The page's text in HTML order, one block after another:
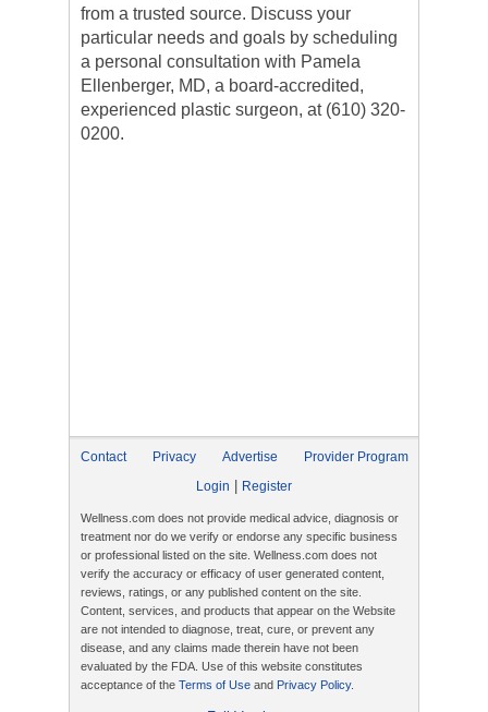
from a trusted source. Discuss your
particular needs and goals by scheduling
a personal consultation with Pamela
Ellenberger, MD, a board-accredited,
experienced plastic surgeon, at (610) 320-
0200.
Contact Privacy Advertise
Provider Program
Login
Register
Wellness.com does not provide medical advice, diagnosis or
treatment nor do we verify or endorse any specific business
or professional listed on the site. Wellness.com does not
verify the accuracy or efficacy of user generated content,
reviews, ratings, or any published content on the site.
Content, services, and products that appear on the Website
are not intended to diagnose, treat, cure, or prevent any
disease, and any claims made therein have not been
evaluated by the FDA. Use of this website constitutes
acceptance of the Terms of Use and Privacy Policy.